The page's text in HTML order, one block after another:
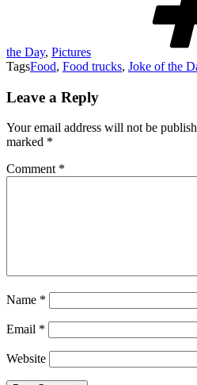
the Day, Pictures
TagsFood, Food trucks, Joke of the
Leave a Reply
Your email address will not be
marked *
Comment *
Name *
Email *
Website